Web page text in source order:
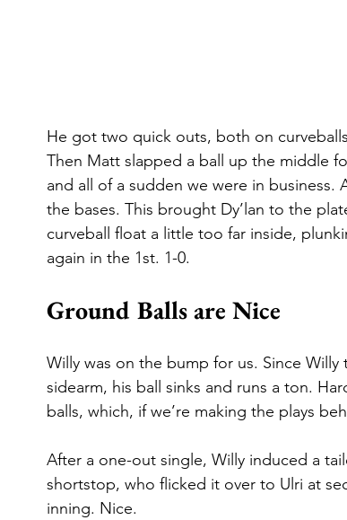
He got two quick outs, both on
Then Matt slapped a ball up the middle
and all of a sudden we were in
the bases. This brought Dy’lan to the
curveball float a little too far inside,
again in the 1st. 1-0.
Ground Balls are Nice
Willy was on the bump for us. Since
sidearm, his ball sinks and runs a ton.
balls, which, if we’re making the plays
After a one-out single, Willy induced a
shortstop, who flicked it over to Ulri at
inning. Nice.